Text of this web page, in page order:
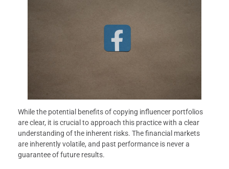
While the potential benefits of copying influencer portfolios
are clear, it is crucial to approach this practice with a clear
understanding of the inherent risks. The financial markets
are inherently volatile, and past performance is never a
guarantee of future results.